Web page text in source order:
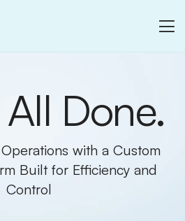
Done.
with a Custom
Built for Efficiency and
Control